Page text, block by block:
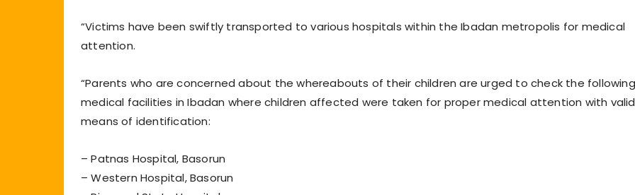
“Victims have been swiftly transported to various hospitals within the Ibadan metropolis for medical
attention.
“Parents who are concerned about the whereabouts of their children are urged to check the following
medical facilities in Ibadan where children affected were taken for proper medical attention with valid
means of identification:
– Patnas Hospital, Basorun
– Western Hospital, Basorun